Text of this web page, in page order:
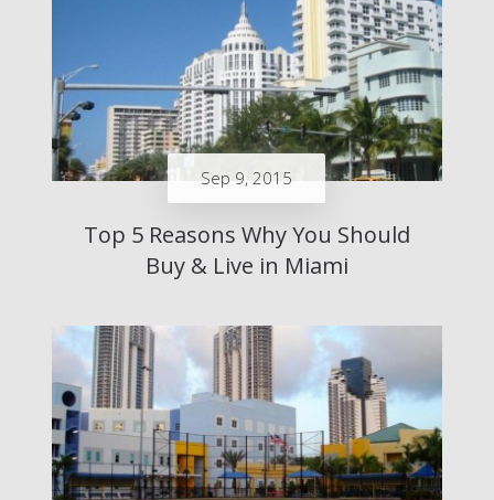
Sep 9, 2015
Top 5 Reasons Why You Should
Buy & Live in Miami